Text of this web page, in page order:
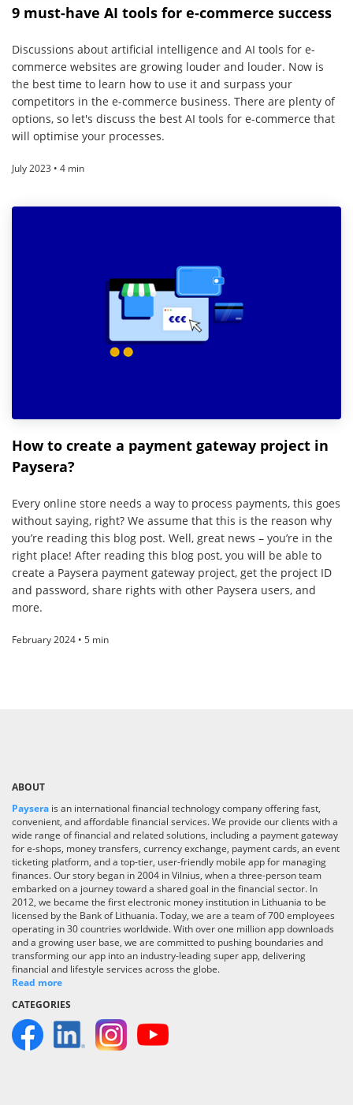
9 must-have AI tools for e-commerce success
Discussions about artificial intelligence and AI tools for e-
commerce websites are growing louder and louder. Now is
the best time to learn how to use it and surpass your
competitors in the e-commerce business. There are plenty of
options, so let's discuss the best AI tools for e-commerce that
will optimise your processes.
July 2023 • 4 min
How to create a payment gateway project in
Paysera?
Every online store needs a way to process payments, this goes
without saying, right? We assume that this is the reason why
you’re reading this blog post. Well, great news – you’re in the
right place! After reading this blog post, you will be able to
create a Paysera payment gateway project, get the project ID
and password, share rights with other Paysera users, and
more.
February 2024 • 5 min
ABOUT
Paysera is an international financial technology company offering fast,
convenient, and affordable financial services. We provide our clients with a
wide range of financial and related solutions, including a payment gateway
for e-shops, money transfers, currency exchange, payment cards, an event
ticketing platform, and a top-tier, user-friendly mobile app for managing
finances. Our story began in 2004 in Vilnius, when a three-person team
embarked on a journey toward a shared goal in the financial sector. In
2012, we became the first electronic money institution in Lithuania to be
licensed by the Bank of Lithuania. Today, we are a team of 700 employees
operating in 30 countries worldwide. With over one million app downloads
and a growing user base, we are committed to pushing boundaries and
transforming our app into an industry-leading super app, delivering
financial and lifestyle services across the globe.
Read more
CATEGORIES